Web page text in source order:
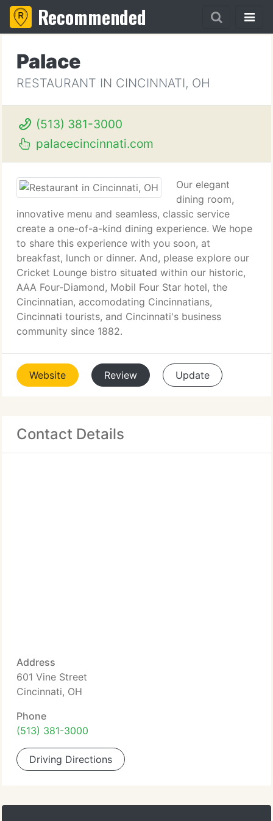
Recommended
Palace
RESTAURANT IN CINCINNATI, OH
(513) 381-3000
palacecincinnati.com
Our elegant
dining room,
innovative menu and seamless, classic service
create a one-of-a-kind dining experience. We hope
to share this experience with you soon, at
breakfast, lunch or dinner. And, please explore our
Cricket Lounge bistro situated within our historic,
AAA Four-Diamond, Mobil Four Star hotel, the
Cincinnatian, accomodating Cincinnatians,
Cincinnati tourists, and Cincinnati's business
community since 1882.
Website Review Update
Contact Details
Address
601 Vine Street
Cincinnati, OH
Phone
(513) 381-3000
Driving Directions